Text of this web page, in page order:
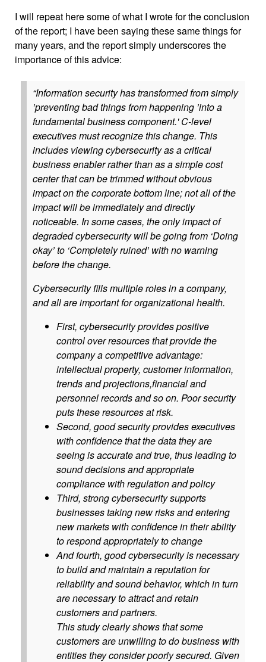
I will repeat here some of what I wrote for the conclusion
of the report; I have been saying these same things for
many years, and the report simply underscores the
importance of this advice:
“Information security has transformed from simply
’preventing bad things from happening ’into a
fundamental business component.' C-level
executives must recognize this change. This
includes viewing cybersecurity as a critical
business enabler rather than as a simple cost
center that can be trimmed without obvious
impact on the corporate bottom line; not all of the
impact will be immediately and directly
noticeable. In some cases, the only impact of
degraded cybersecurity will be going from ‘Doing
okay’ to ‘Completely ruined’ with no warning
before the change.
Cybersecurity fills multiple roles in a company,
and all are important for organizational health.
First, cybersecurity provides positive
control over resources that provide the
company a competitive advantage:
intellectual property, customer information,
trends and projections,financial and
personnel records and so on. Poor security
puts these resources at risk.
Second, good security provides executives
with confidence that the data they are
seeing is accurate and true, thus leading to
sound decisions and appropriate
compliance with regulation and policy
Third, strong cybersecurity supports
businesses taking new risks and entering
new markets with confidence in their ability
to respond appropriately to change
And fourth, good cybersecurity is necessary
to build and maintain a reputation for
reliability and sound behavior, which in turn
are necessary to attract and retain
customers and partners.
This study clearly shows that some
customers are unwilling to do business with
entities they consider poorly secured. Given